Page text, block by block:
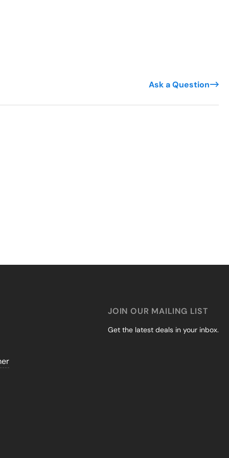
Ask a Question
JOIN OUR MAILING LIST
Get the latest deals in your inbox.